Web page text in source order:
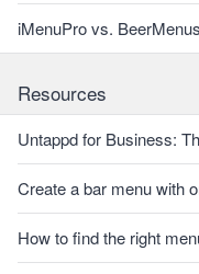
iMenuPro vs. BeerMenus
Resources
Untappd for Business:
Create a bar menu with
How to find the right